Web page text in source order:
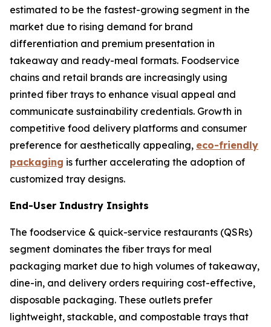
estimated to be the fastest-growing segment in the
market due to rising demand for brand
differentiation and premium presentation in
takeaway and ready-meal formats. Foodservice
chains and retail brands are increasingly using
printed fiber trays to enhance visual appeal and
communicate sustainability credentials. Growth in
competitive food delivery platforms and consumer
preference for aesthetically appealing, eco-friendly
packaging is further accelerating the adoption of
customized tray designs.
End-User Industry Insights
The foodservice & quick-service restaurants (QSRs)
segment dominates the fiber trays for meal
packaging market due to high volumes of takeaway,
dine-in, and delivery orders requiring cost-effective,
disposable packaging. These outlets prefer
lightweight, stackable, and compostable trays that